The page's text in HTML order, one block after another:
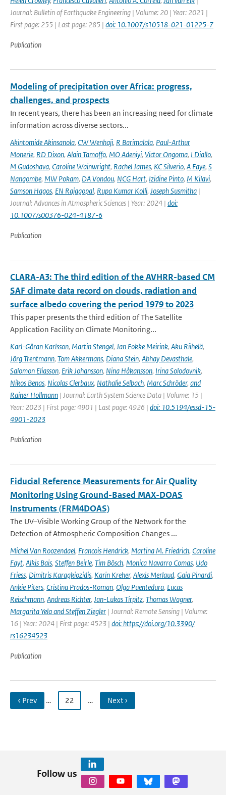
Journal: Bulletin of Earthquake Engineering | Volume: 20 | Year: 2021 |
First page: 255 | Last page: 285 | doi: 10.1007/s10518-021-01225-7
Publication
Modeling of precipitation over Africa: progress,
challenges, and prospects
In recent years, there has been an increasing need for climate
information across diverse sectors...
Akintomide Akinsanola, CW Wenhaji, R Barimalala, Paul-Arthur
Monerie, RD Dixon, Alain Tamoffo, MO Adeniyi, Victor Ongoma, I Diallo,
M Gudoshava, Caroline Wainwright, Rachel James, KC Silverio, A Faye, S
Nangombe, MW Pokam, DA Vondou, NCG Hart, Izidine Pinto, M Kilavi,
Samson Hagos, EN Rajagopal, Rupa Kumar Kolli, Joseph Susmitha |
Journal: Advances in Atmospheric Sciences | Year: 2024 | doi:
10.1007/s00376-024-4187-6
Publication
CLARA-A3: The third edition of the AVHRR-based CM
SAF climate data record on clouds, radiation and
surface albedo covering the period 1979 to 2023
This paper presents the third edition of The Satellite
Application Facility on Climate Monitoring...
Karl-Göran Karlsson, Martin Stengel, Jan Fokke Meirink, Aku Riihelä,
Jörg Trentmann, Tom Akkermans, Diana Stein, Abhay Devasthale,
Salomon Eliasson, Erik Johansson, Nina Håkansson, Irina Solodovnik,
Nikos Benas, Nicolas Clerbaux, Nathalie Selbach, Marc Schröder, and
Rainer Hollmann | Journal: Earth System Science Data | Volume: 15 |
Year: 2023 | First page: 4901 | Last page: 4926 | doi: 10.5194/essd-15-
4901-2023
Publication
Fiducial Reference Measurements for Air Quality
Monitoring Using Ground-Based MAX-DOAS
Instruments (FRM4DOAS)
The UV–Visible Working Group of the Network for the
Detection of Atmospheric Composition Changes ...
Michel Van Roozendael, Francois Hendrick, Martina M. Friedrich, Caroline
Fayt, Alkis Bais, Steffen Beirle, Tim Bösch, Monica Navarro Comas, Udo
Friess, Dimitris Karagkiozidis, Karin Kreher, Alexis Merlaud, Gaia Pinardi,
Ankie Piters, Cristina Prados-Roman, Olga Puentedura, Lucas
Reischmann, Andreas Richter, Jan-Lukas Tirpitz, Thomas Wagner,
Margarita Yela and Steffen Ziegler | Journal: Remote Sensing | Volume:
16 | Year: 2024 | First page: 4523 | doi: https://doi.org/10.3390/
rs16234523
Publication
‹ Prev … 22 … Next ›
Follow us